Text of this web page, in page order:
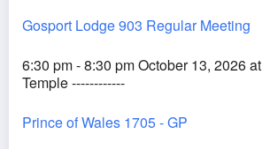
Gosport Lodge 903 Regular Meeting
6:30 pm - 8:30 pm October 13, 2026 at
Temple ------------
Prince of Wales 1705 - GP